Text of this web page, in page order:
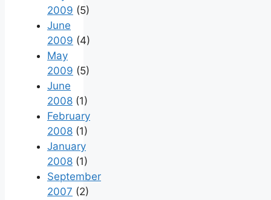
2009 (5)
June
2009 (4)
May
2009 (5)
June
2008 (1)
February
2008 (1)
January
2008 (1)
September
2007 (2)